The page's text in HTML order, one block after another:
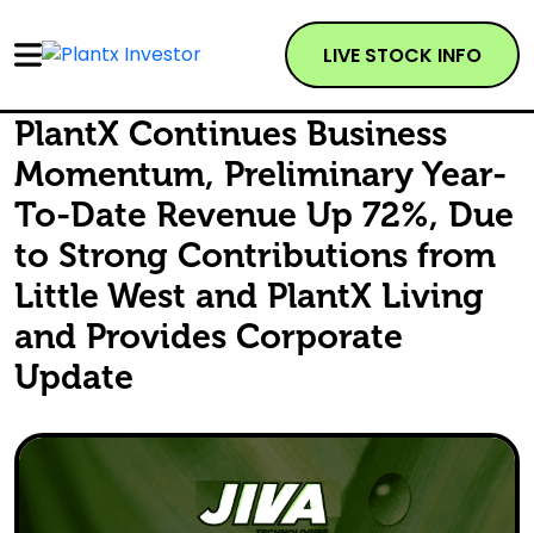
LIVE STOCK INFO
PlantX Continues Business
Momentum, Preliminary Year-
To-Date Revenue Up 72%, Due
to Strong Contributions from
Little West and PlantX Living
and Provides Corporate
Update